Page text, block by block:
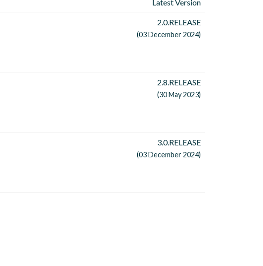
Latest Version
2.0.RELEASE
(03 December 2024)
2.8.RELEASE
(30 May 2023)
3.0.RELEASE
(03 December 2024)